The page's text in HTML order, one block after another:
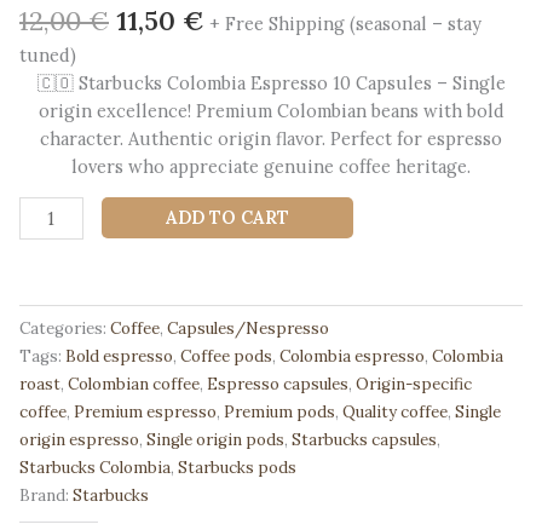
12,00€ Original
was:
12,00 €.
11,50 € Current
is:
11,50 €.
+ Free Shipping (seasonal – stay
tuned)
🇨🇴 Starbucks Colombia Espresso 10 Capsules – Single
origin excellence! Premium Colombian beans with bold
character. Authentic origin flavor. Perfect for espresso
lovers who appreciate genuine coffee heritage.
🇨🇴
Starbucks
Capsules
-
Single
Origin
Premium
Espresso
|
Bold
ADD TO CART
Categories: Coffee, Capsules/Nespresso
Tags: Bold espresso, Coffee pods, Colombia espresso, Colombia
roast, Colombian coffee, Espresso capsules, Origin-specific
coffee, Premium espresso, Premium pods, Quality coffee, Single
origin espresso, Single origin pods, Starbucks capsules,
Starbucks Colombia, Starbucks pods
Brand: Starbucks